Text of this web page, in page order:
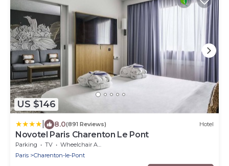
US $146
8.0(891 Reviews) Hotel
Novotel Paris Charenton Le Pont
Parking TV
Wheelchair Accessible
Paris
Charenton-le-Pont